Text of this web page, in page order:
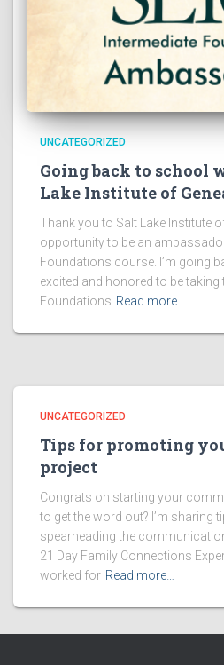
UNCATEGORIZED
Going back to school
Lake Institute of
Thank you to Salt Lake Institute
opportunity to be an
Foundations course. I’m going
excited and honored to be taking
Foundations Read more…
UNCATEGORIZED
Tips for promoting
project
Congrats on starting your
to get the word out? I’m sharing
spearheading the
21 Day Family Connections
worked for Read more…